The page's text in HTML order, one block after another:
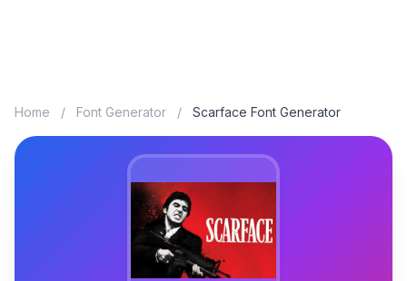
Home / Font Generator / Scarface Font Generator